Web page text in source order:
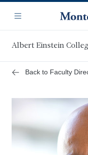
main
content
Navigation
Menu
Albert Einstein
Back to Faculty